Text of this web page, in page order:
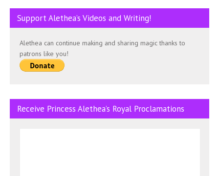
Support Alethea’s Videos and Writing!
Alethea can continue making and sharing magic thanks to
patrons like you!
Receive Princess Alethea’s Royal Proclamations